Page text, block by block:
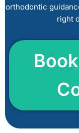
h
e
orthodontic
right